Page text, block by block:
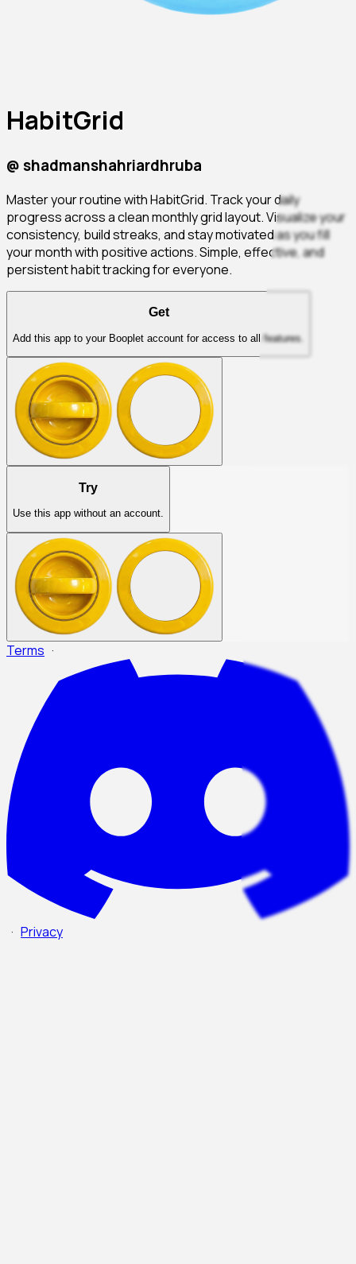
HabitGrid
@shadmanshahriardhruba
Master your routine with HabitGrid. Track your daily
progress across a clean monthly grid layout. Visualize your
consistency, build streaks, and stay motivated as you fill
your month with positive actions. Simple, effective, and
persistent habit tracking for everyone.
Get
Add this app to your Booplet account for access to all features.
Try
Use this app without an account.
Terms ·
· Privacy